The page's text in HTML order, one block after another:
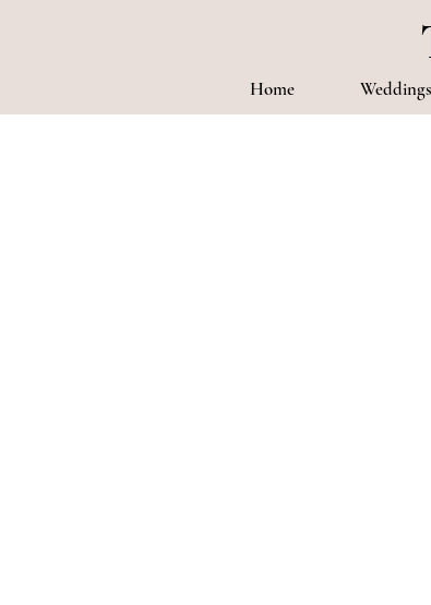
Home Weddings